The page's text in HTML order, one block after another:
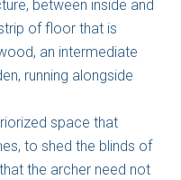
between inside and
of floor that is
an intermediate
running alongside
space that
to shed the blinds of
the archer need not